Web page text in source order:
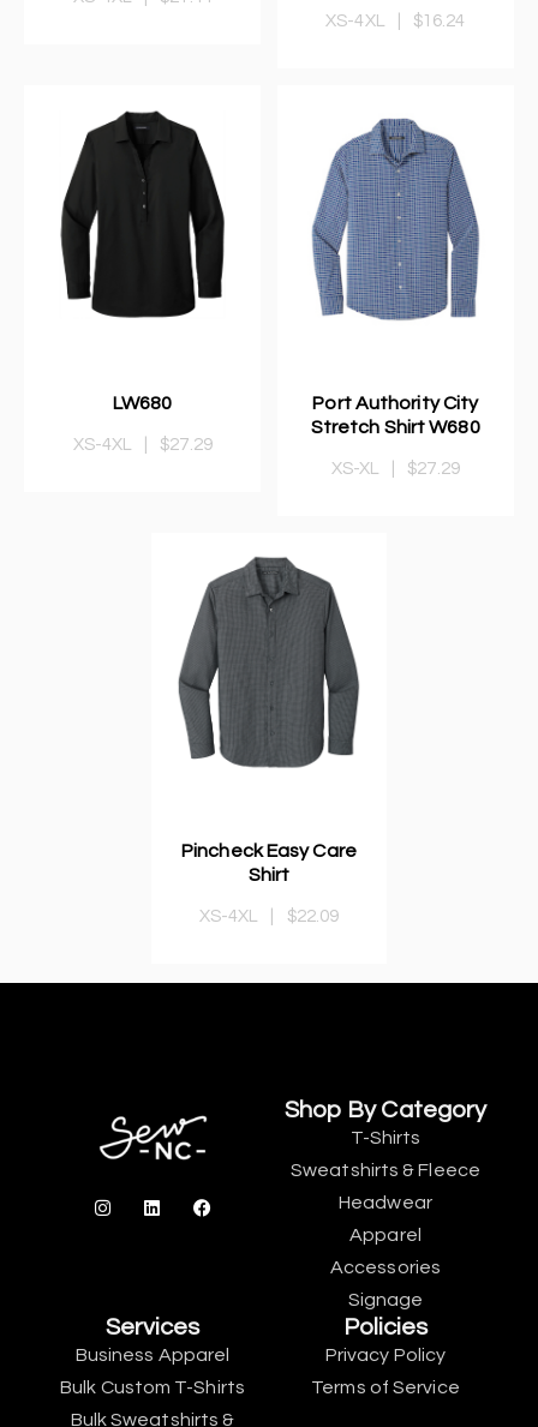
XS-4XL $16.24
LW680
XS-4XL $27.29
Port Authority City
Stretch Shirt W680
XS-XL $27.29
Pincheck Easy Care
Shirt
XS-4XL $22.09
Shop By Category
T-Shirts
Sweatshirts & Fleece
Headwear
Apparel
Accessories
Signage
Services
Business Apparel
Bulk Custom T-Shirts
Bulk Sweatshirts &
Policies
Privacy Policy
Terms of Service